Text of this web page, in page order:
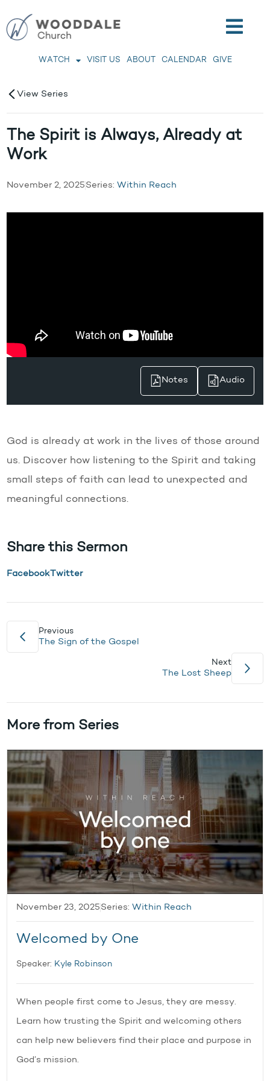
WATCH VISIT US ABOUT CALENDAR GIVE
View Series
The Spirit is Always, Already at
Work
November 2, 2025 Series:Within Reach
Notes Audio
God is already at work in the lives of those around
us. Discover how listening to the Spirit and taking
small steps of faith can lead to unexpected and
meaningful connections.
Share this Sermon
Facebook Twitter
Previous
The Sign of the Gospel
Next
The Lost Sheep
More from Series
November 23, 2025 Series:Within Reach
Welcomed by One
Speaker: Kyle Robinson
When people first come to Jesus, they are messy.
Learn how trusting the Spirit and welcoming others
can help new believers find their place and purpose in
God’s mission.